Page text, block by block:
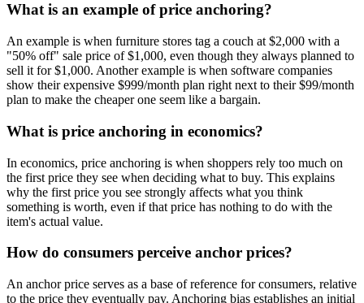
What is an example of price anchoring?
An example is when furniture stores tag a couch at $2,000 with a
"50% off" sale price of $1,000, even though they always planned to
sell it for $1,000. Another example is when software companies
show their expensive $999/month plan right next to their $99/month
plan to make the cheaper one seem like a bargain.
What is price anchoring in economics?
In economics, price anchoring is when shoppers rely too much on
the first price they see when deciding what to buy. This explains
why the first price you see strongly affects what you think
something is worth, even if that price has nothing to do with the
item's actual value.
How do consumers perceive anchor prices?
An anchor price serves as a base of reference for consumers, relative
to the price they eventually pay. Anchoring bias establishes an initial